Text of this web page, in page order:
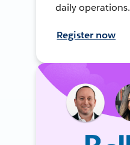
daily operations.
Register now